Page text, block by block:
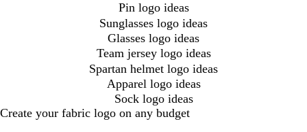
Pin logo ideas
Sunglasses logo ideas
Glasses logo ideas
Team jersey logo ideas
Spartan helmet logo ideas
Apparel logo ideas
Sock logo ideas
Create your fabric logo on any budget